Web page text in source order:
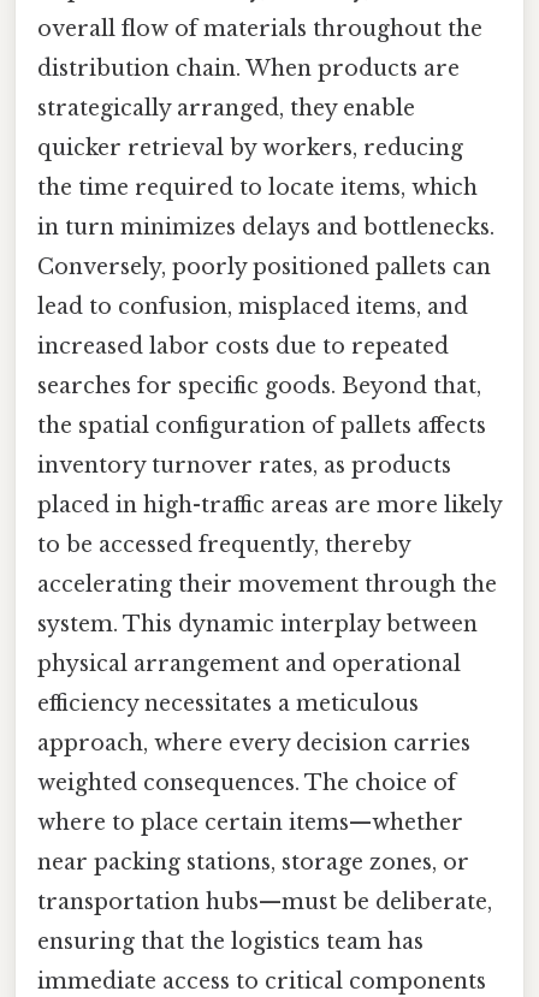
overall flow of materials throughout the
distribution chain. When products are
strategically arranged, they enable
quicker retrieval by workers, reducing
the time required to locate items, which
in turn minimizes delays and bottlenecks.
Conversely, poorly positioned pallets can
lead to confusion, misplaced items, and
increased labor costs due to repeated
searches for specific goods. Beyond that,
the spatial configuration of pallets affects
inventory turnover rates, as products
placed in high-traffic areas are more likely
to be accessed frequently, thereby
accelerating their movement through the
system. This dynamic interplay between
physical arrangement and operational
efficiency necessitates a meticulous
approach, where every decision carries
weighted consequences. The choice of
where to place certain items—whether
near packing stations, storage zones, or
transportation hubs—must be deliberate,
ensuring that the logistics team has
immediate access to critical components